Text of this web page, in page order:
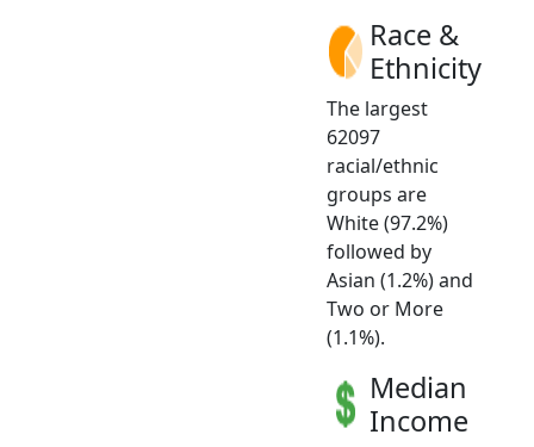
Race &
Ethnicity
The largest
62097
racial/ethnic
groups are
White (97.2%)
followed by
Asian (1.2%) and
Two or More
(1.1%).
Median
Income